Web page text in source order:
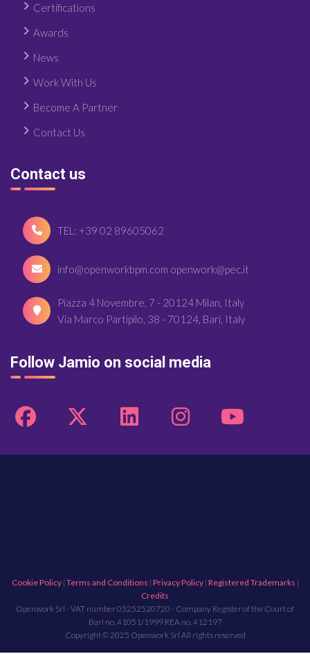
Certifications
Awards
News
Work With Us
Become A Partner
Contact Us
Contact us
TEL: +39 02 89605062
info@openworkbpm.com openwork@pec.it
Piazza 4 Novembre, 7 - 20124 Milan, Italy
Via Marco Partipilo, 38 - 70124, Bari, Italy
Follow Jamio on social media
Cookie Policy| Terms and Conditions | Privacy Policy| Registered Trademarks |
Credits
Openwork Srl - VAT number 05252520720 - Company Register of the Court of
Bari no. 41051/1999 REA no. 412197
Copyright © 2025 Openwork Srl All rights reserved